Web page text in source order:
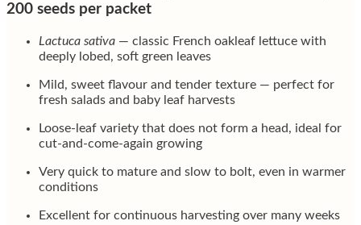
200 seeds per packet
Lactuca sativa — classic French oakleaf lettuce with
deeply lobed, soft green leaves
Mild, sweet flavour and tender texture — perfect for
fresh salads and baby leaf harvests
Loose-leaf variety that does not form a head, ideal for
cut-and-come-again growing
Very quick to mature and slow to bolt, even in warmer
conditions
Excellent for continuous harvesting over many weeks